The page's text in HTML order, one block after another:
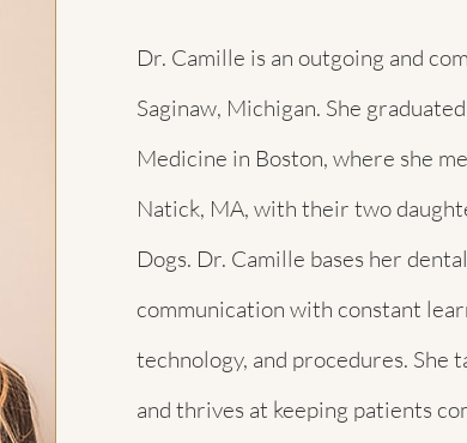
Dr. Camille is an outgoing and
Saginaw, Michigan. She
Medicine in Boston, where she
Natick, MA, with their two
Dogs. Dr. Camille bases her
communication with constant
technology, and procedures. She
and thrives at keeping patients